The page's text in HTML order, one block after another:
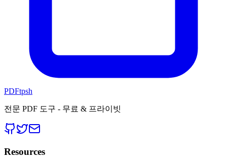
PDFtpsh
전문 PDF 도구 - 무료 & 프라이빗
Resources